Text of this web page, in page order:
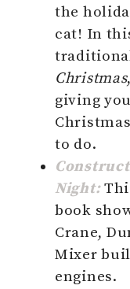
the
cat! In
Christmas
giving
to do.
Night:
book
Crane,
Mixer
engines.